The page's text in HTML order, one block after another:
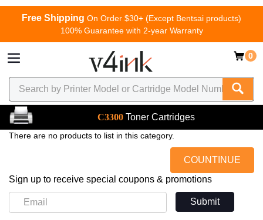
Free Shipping On Order $30+ (Except Bentsai products)
100% Guarantee with 2-year Warranty
0
C3300 Toner Cartridges
There are no products to list in this category.
COUNTINUE
Sign up to receive special coupons & promotions
Submit